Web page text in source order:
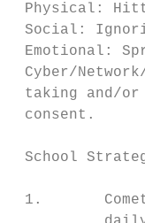
Physical:
Social:
Emotional:
Cyber/
taking and/
consent.
School
1.